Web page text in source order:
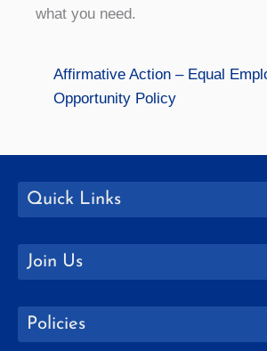
what you need.
Affirmative Action – Equal
Opportunity Policy
Quick Links
Join Us
Policies